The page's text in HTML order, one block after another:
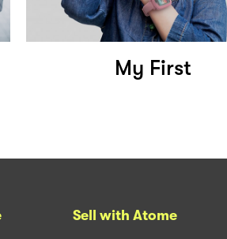
My First
Sell with Atome